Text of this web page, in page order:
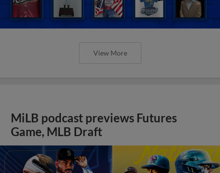
View More
MiLB podcast previews Futures
Game, MLB Draft